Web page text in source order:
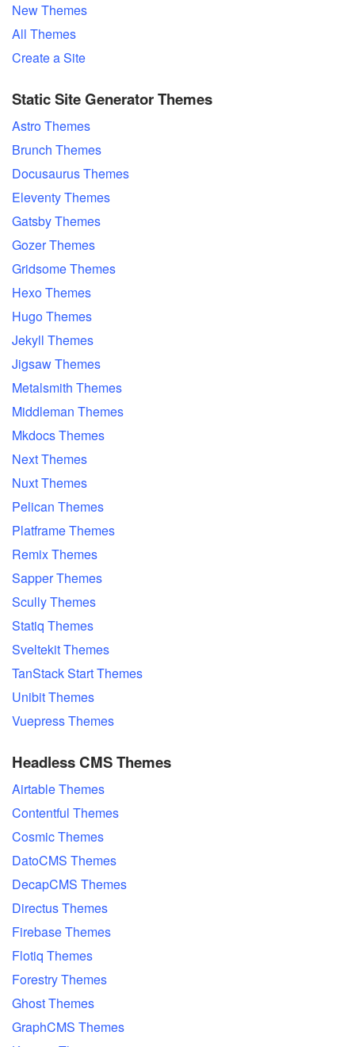
New Themes
All Themes
Create a Site
Static Site Generator Themes
Astro Themes
Brunch Themes
Docusaurus Themes
Eleventy Themes
Gatsby Themes
Gozer Themes
Gridsome Themes
Hexo Themes
Hugo Themes
Jekyll Themes
Jigsaw Themes
Metalsmith Themes
Middleman Themes
Mkdocs Themes
Next Themes
Nuxt Themes
Pelican Themes
Platframe Themes
Remix Themes
Sapper Themes
Scully Themes
Statiq Themes
Sveltekit Themes
TanStack Start Themes
Unibit Themes
Vuepress Themes
Headless CMS Themes
Airtable Themes
Contentful Themes
Cosmic Themes
DatoCMS Themes
DecapCMS Themes
Directus Themes
Firebase Themes
Flotiq Themes
Forestry Themes
Ghost Themes
GraphCMS Themes